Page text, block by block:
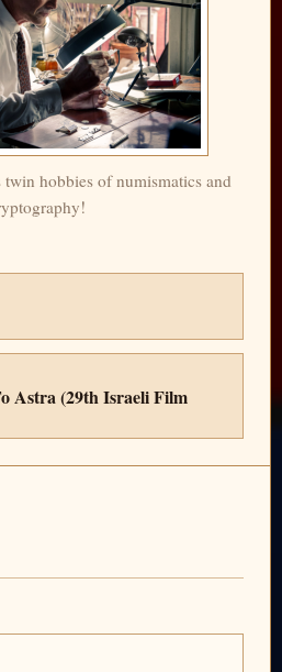
hobbies of numismatics and
Astra (29th Israeli Film